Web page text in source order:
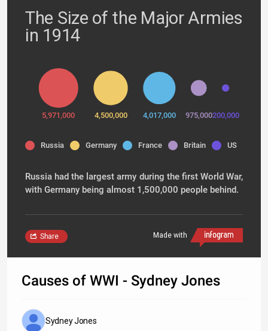
The Size of the Major Armies
in 1914
5,971,000 4,500,000 4,017,000 975,000200,000
Russia Germany France Britain US
Russia had the largest army during the first World War,
with Germany being almost 1,500,000 people behind.
Made with
Share
Causes of WWI - Sydney Jones
Sydney Jones